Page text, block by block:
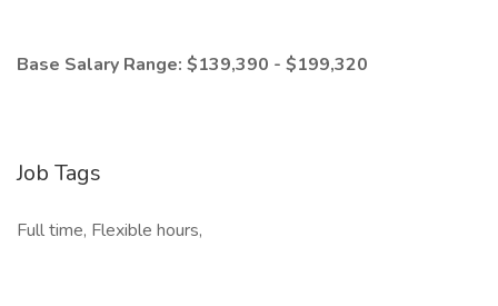
Base Salary Range: $139,390 - $199,320
Job Tags
Full time, Flexible hours,